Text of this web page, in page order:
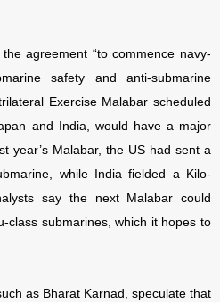
agreement “to commence navy-
safety and anti-submarine
Exercise Malabar scheduled
and India, would have a major
year’s Malabar, the US had sent a
while India fielded a Kilo-
say the next Malabar could
class submarines, which it hopes to
as Bharat Karnad, speculate that